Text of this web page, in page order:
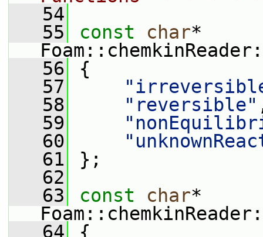
   54
   55
const char*
   56
{
   57
   58
"reversible"
   59
   60
   61
};
   62
   63
const char*
   64
{